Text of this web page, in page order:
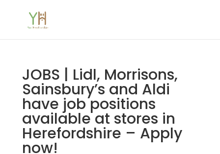
JOBS | Lidl, Morrisons,
Sainsbury’s and Aldi
have job positions
available at stores in
Herefordshire – Apply
now!